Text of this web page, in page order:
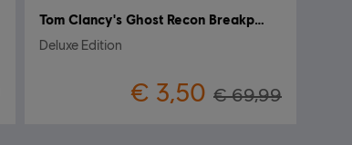
Tom Clancy's Ghost Recon Breakpoint
Deluxe Edition
€ 3,50 € 69,99